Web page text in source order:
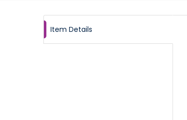
Item Details